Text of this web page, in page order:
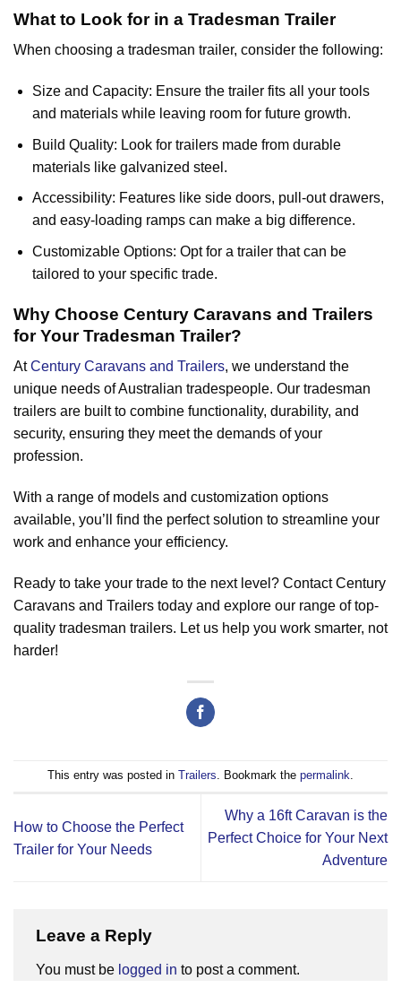
What to Look for in a Tradesman Trailer
When choosing a tradesman trailer, consider the following:
Size and Capacity: Ensure the trailer fits all your tools
and materials while leaving room for future growth.
Build Quality: Look for trailers made from durable
materials like galvanized steel.
Accessibility: Features like side doors, pull-out drawers,
and easy-loading ramps can make a big difference.
Customizable Options: Opt for a trailer that can be
tailored to your specific trade.
Why Choose Century Caravans and Trailers
for Your Tradesman Trailer?
AtCentury Caravans and Trailers, we understand the
unique needs of Australian tradespeople. Our tradesman
trailers are built to combine functionality, durability, and
security, ensuring they meet the demands of your
profession.
With a range of models and customization options
available, you’ll find the perfect solution to streamline your
work and enhance your efficiency.
Ready to take your trade to the next level? Contact Century
Caravans and Trailers today and explore our range of top-
quality tradesman trailers. Let us help you work smarter, not
harder!
This entry was posted in Trailers. Bookmark the permalink.
How to Choose the Perfect
Trailer for Your Needs
Why a 16ft Caravan is the
Perfect Choice for Your Next
Adventure
Leave a Reply
You must be logged in to post a comment.